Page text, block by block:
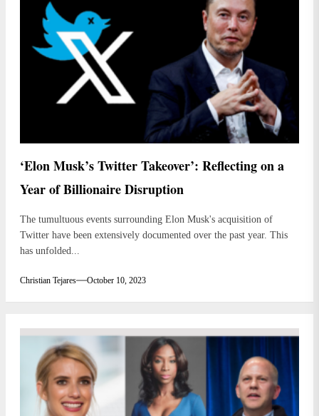
‘Elon Musk’s Twitter Takeover’: Reflecting on a
Year of Billionaire Disruption
The tumultuous events surrounding Elon Musk's acquisition of
Twitter have been extensively documented over the past year. This
has unfolded...
Christian Tejares October 10, 2023